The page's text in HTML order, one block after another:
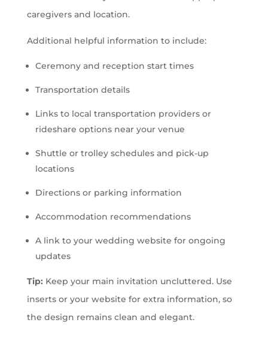
caregivers and location.
Additional helpful information to include:
Ceremony and reception start times
Transportation details
Links to local transportation providers or
rideshare options near your venue
Shuttle or trolley schedules and pick-up
locations
Directions or parking information
Accommodation recommendations
A link to your wedding website for ongoing
updates
Tip: Keep your main invitation uncluttered. Use
inserts or your website for extra information, so
the design remains clean and elegant.